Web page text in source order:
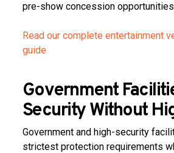
pre-show concession
Read our complete entertainment
guide
Government
Security Without
Government and high-security
strictest protection requirements